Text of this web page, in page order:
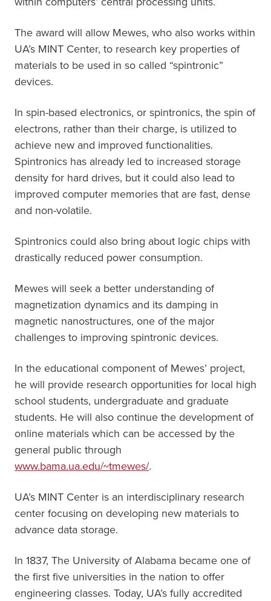
The award will allow Mewes, who also works within
UA’s MINT Center, to research key properties of
materials to be used in so called “spintronic”
devices.
In spin-based electronics, or spintronics, the spin of
electrons, rather than their charge, is utilized to
achieve new and improved functionalities.
Spintronics has already led to increased storage
density for hard drives, but it could also lead to
improved computer memories that are fast, dense
and non-volatile.
Spintronics could also bring about logic chips with
drastically reduced power consumption.
Mewes will seek a better understanding of
magnetization dynamics and its damping in
magnetic nanostructures, one of the major
challenges to improving spintronic devices.
In the educational component of Mewes’ project,
he will provide research opportunities for local high
school students, undergraduate and graduate
students. He will also continue the development of
online materials which can be accessed by the
general public through
www.bama.ua.edu/~tmewes/.
UA’s MINT Center is an interdisciplinary research
center focusing on developing new materials to
advance data storage.
In 1837, The University of Alabama became one of
the first five universities in the nation to offer
engineering classes. Today, UA’s fully accredited